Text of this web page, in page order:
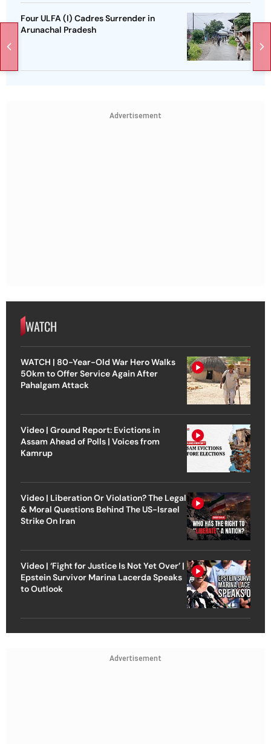
Four ULFA (I) Cadres Surrender in
Arunachal Pradesh
Advertisement
WATCH
WATCH | 80-Year-Old War Hero Walks
50km to Offer Service Again After
Pahalgam Attack
Video | Ground Report: Evictions in
Assam Ahead of Polls | Voices from
Kamrup
Video | Liberation Or Violation? The Legal
& Moral Questions Behind The US-Israel
Strike On Iran
Video | ‘Fight for Justice Is Not Yet Over’ |
Epstein Survivor Marina Lacerda Speaks
to Outlook
Advertisement